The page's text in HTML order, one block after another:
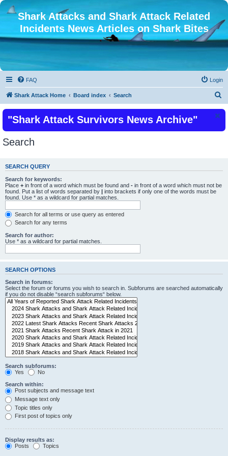
Shark Attacks and Shark Attack Related
Incidents News Articles on Shark Bites
FAQ Login
Shark Attack Home Board index Search
r
"Shark Attack Survivors News Archive"
Search
SEARCH QUERY
Search for keywords:
Place + in front of a word which must be found and - in front of a word which must not be
found. Put a list of words separated by | into brackets if only one of the words must be
found. Use * as a wildcard for partial matches.
Search for all terms or use query as entered
Search for any terms
Search for author:
Use * as a wildcard for partial matches.
SEARCH OPTIONS
Search in forums:
Select the forum or forums you wish to search in. Subforums are searched automatically
if you do not disable “search subforums“ below.
Search subforums:
Yes
No
Search within:
Post subjects and message text
Message text only
Topic titles only
First post of topics only
Display results as:
Posts
Topics